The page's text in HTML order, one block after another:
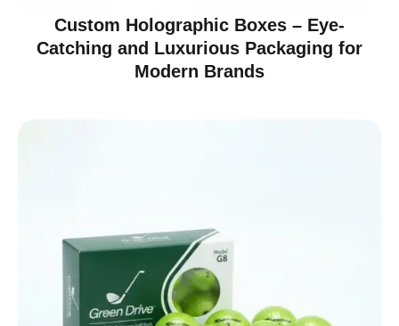
Custom Holographic Boxes – Eye-
Catching and Luxurious Packaging for
Modern Brands